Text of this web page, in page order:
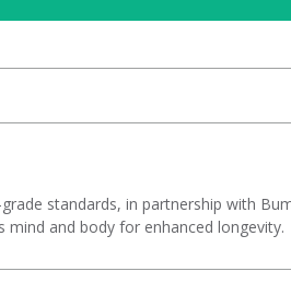
standards, in partnership with
and body for enhanced longevity.